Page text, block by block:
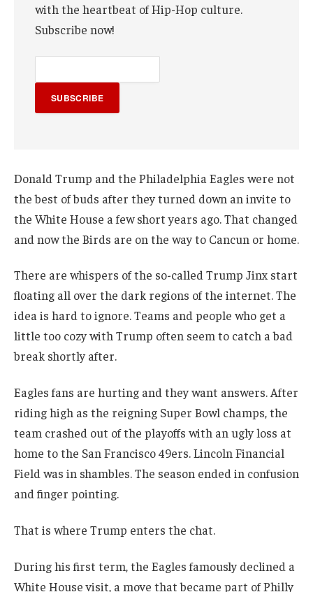
with the heartbeat of Hip-Hop culture.
Subscribe now!
SUBSCRIBE
Donald Trump and the Philadelphia Eagles were not
the best of buds after they turned down an invite to
the White House a few short years ago. That changed
and now the Birds are on the way to Cancun or home.
There are whispers of the so-called Trump Jinx start
floating all over the dark regions of the internet. The
idea is hard to ignore. Teams and people who get a
little too cozy with Trump often seem to catch a bad
break shortly after.
Eagles fans are hurting and they want answers. After
riding high as the reigning Super Bowl champs, the
team crashed out of the playoffs with an ugly loss at
home to the San Francisco 49ers. Lincoln Financial
Field was in shambles. The season ended in confusion
and finger pointing.
That is where Trump enters the chat.
During his first term, the Eagles famously declined a
White House visit, a move that became part of Philly